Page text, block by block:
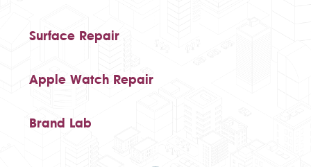
Surface Repair
Apple Watch Repair
Brand Lab